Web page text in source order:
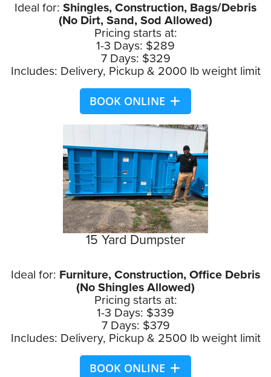
Ideal for: Shingles, Construction, Bags/Debris
(No Dirt, Sand, Sod Allowed)
Pricing starts at:
1-3 Days: $289
7 Days: $329
Includes: Delivery, Pickup & 2000 lb weight limit
BOOK ONLINE
15 Yard Dumpster
Ideal for: Furniture, Construction, Office Debris
(No Shingles Allowed)
Pricing starts at:
1-3 Days: $339
7 Days: $379
Includes: Delivery, Pickup & 2500 lb weight limit
BOOK ONLINE